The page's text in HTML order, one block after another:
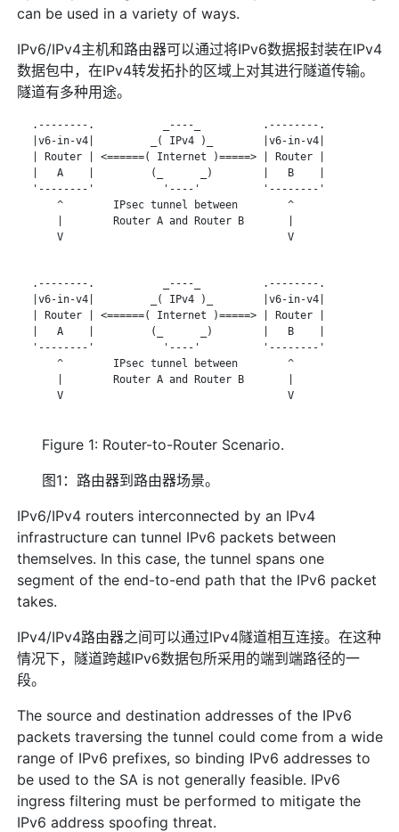
can be used in a variety of ways.
IPv6/IPv4主机和路由器可以通过将IPv6数据报封装在IPv4
数据包中，在IPv4转发拓扑的区域上对其进行隧道传输。
隧道有多种用途。
   .--------.           _----_          .--------.
   |v6-in-v4|         _( IPv4 )_        |v6-in-v4|
   | Router | <======( Internet )=====> | Router |
   |   A    |         (_      _)        |   B    |
   '--------'           '----'          '--------'
       ^        IPsec tunnel between        ^
       |        Router A and Router B       |
       V                                    V
   .--------.           _----_          .--------.
   |v6-in-v4|         _( IPv4 )_        |v6-in-v4|
   | Router | <======( Internet )=====> | Router |
   |   A    |         (_      _)        |   B    |
   '--------'           '----'          '--------'
       ^        IPsec tunnel between        ^
       |        Router A and Router B       |
       V                                    V
Figure 1: Router-to-Router Scenario.
图1：路由器到路由器场景。
IPv6/IPv4 routers interconnected by an IPv4
infrastructure can tunnel IPv6 packets between
themselves. In this case, the tunnel spans one
segment of the end-to-end path that the IPv6 packet
takes.
IPv4/IPv4路由器之间可以通过IPv4隧道相互连接。在这种
情况下，隧道跨越IPv6数据包所采用的端到端路径的一
段。
The source and destination addresses of the IPv6
packets traversing the tunnel could come from a wide
range of IPv6 prefixes, so binding IPv6 addresses to
be used to the SA is not generally feasible. IPv6
ingress filtering must be performed to mitigate the
IPv6 address spoofing threat.